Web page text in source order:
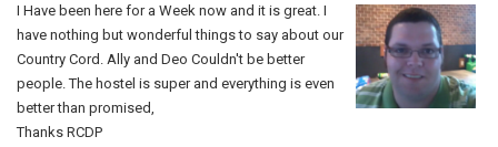
I Have been here for a Week now and it is great. I
have nothing but wonderful things to say about our
Country Cord. Ally and Deo Couldn't be better
people. The hostel is super and everything is even
better than promised,
Thanks RCDP